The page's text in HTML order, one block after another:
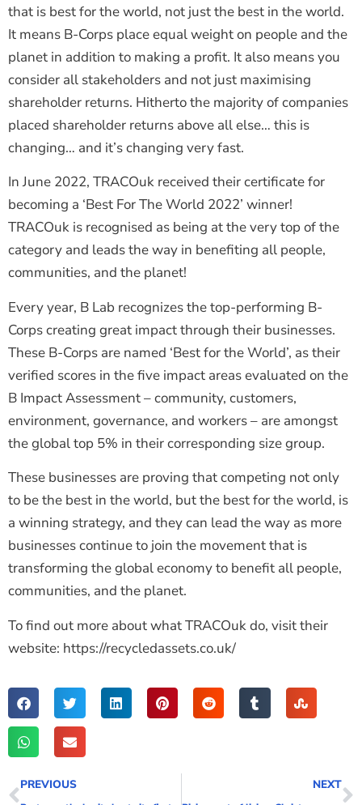
that is best for the world, not just the best in the world.
It means B-Corps place equal weight on people and the
planet in addition to making a profit. It also means you
consider all stakeholders and not just maximising
shareholder returns. Hitherto the majority of companies
placed shareholder returns above all else… this is
changing… and it’s changing very fast.
In June 2022, TRACOuk received their certificate for
becoming a ‘Best For The World 2022’ winner!
TRACOuk is recognised as being at the very top of the
category and leads the way in benefiting all people,
communities, and the planet!
Every year, B Lab recognizes the top-performing B-
Corps creating great impact through their businesses.
These B-Corps are named ‘Best for the World’, as their
verified scores in the five impact areas evaluated on the
B Impact Assessment – community, customers,
environment, governance, and workers – are amongst
the global top 5% in their corresponding size group.
These businesses are proving that competing not only
to be the best in the world, but the best for the world, is
a winning strategy, and they can lead the way as more
businesses continue to join the movement that is
transforming the global economy to benefit all people,
communities, and the planet.
To find out more about what TRACOuk do, visit their
website: https://recycledassets.co.uk/
PREVIOUS NEXT